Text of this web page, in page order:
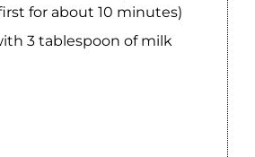
for about 10 minutes)
3 tablespoon of milk